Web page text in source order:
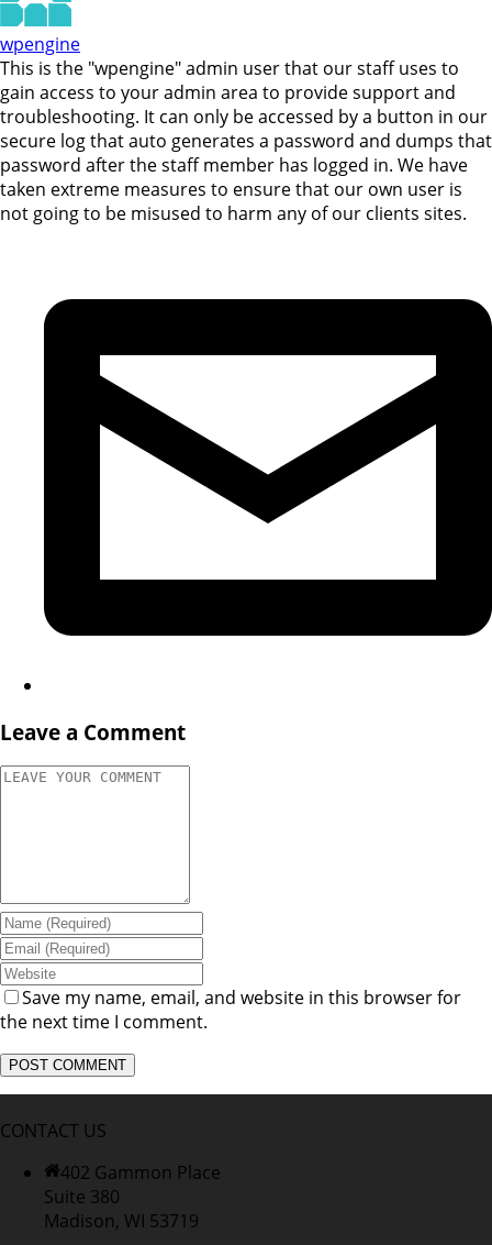
wpengine
This is the "wpengine" admin user that our staff uses to
gain access to your admin area to provide support and
troubleshooting. It can only be accessed by a button in our
secure log that auto generates a password and dumps that
password after the staff member has logged in. We have
taken extreme measures to ensure that our own user is
not going to be misused to harm any of our clients sites.
Leave a Comment
Save my name, email, and website in this browser for
the next time I comment.
CONTACT US
402 Gammon Place
Suite 380
Madison, WI 53719